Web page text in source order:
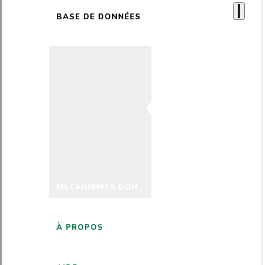
BASE DE DONNÉES
À PROPOS